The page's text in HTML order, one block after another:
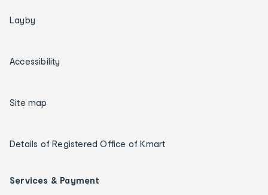
Layby
Accessibility
Site map
Details of Registered Office of Kmart
Services & Payment